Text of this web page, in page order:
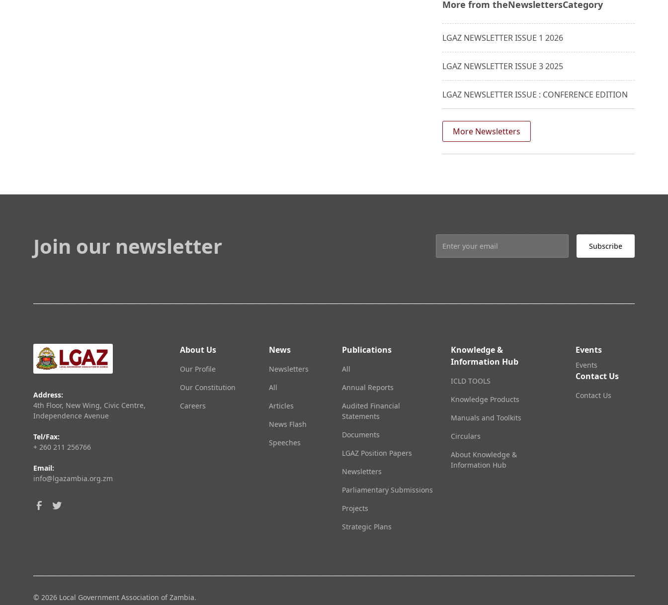
More from theNewslettersCategory
LGAZ NEWSLETTER ISSUE 1 2026
LGAZ NEWSLETTER ISSUE 3 2025
LGAZ NEWSLETTER ISSUE : CONFERENCE EDITION
More Newsletters
Join our newsletter
Address:
4th Floor, New Wing, Civic Centre,
Independence Avenue
Tel/Fax:
+ 260 211 256766
Email:
info@lgazambia.org.zm
About Us
Our Profile
Our Constitution
Careers
News
Newsletters
All
Articles
News Flash
Speeches
Publications
All
Annual Reports
Audited Financial
Statements
Documents
LGAZ Position Papers
Newsletters
Parliamentary Submissions
Projects
Strategic Plans
Knowledge &
Information Hub
ICLD TOOLS
Knowledge Products
Manuals and Toolkits
Circulars
About Knowledge &
Information Hub
Events
Events
Contact Us
Contact Us
©2026 Local Government Association of Zambia.